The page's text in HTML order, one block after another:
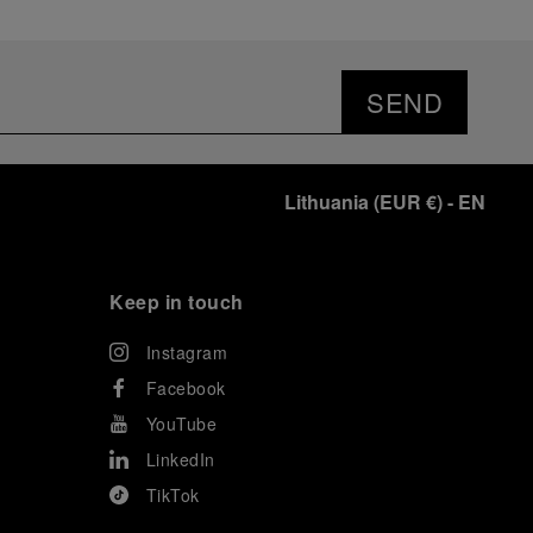
SEND
Lithuania (EUR €)- EN
Keep in touch
Instagram
Facebook
YouTube
LinkedIn
TikTok